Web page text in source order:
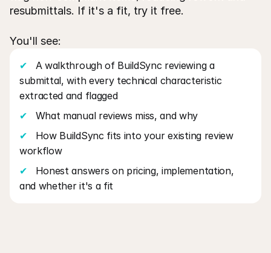
resubmittals. If it's a fit, try it free.
You'll see:
✔
   A walkthrough of BuildSync reviewing a
submittal, with every technical characteristic
extracted and flagged
✔
   What manual reviews miss, and why
✔
   How BuildSync fits into your existing review
workflow
✔
   Honest answers on pricing, implementation,
and whether it's a fit